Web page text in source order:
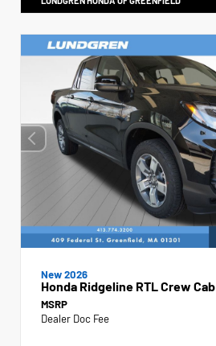
New 2026
Honda Ridgeline RTL Crew Cab
MSRP
Dealer Doc Fee